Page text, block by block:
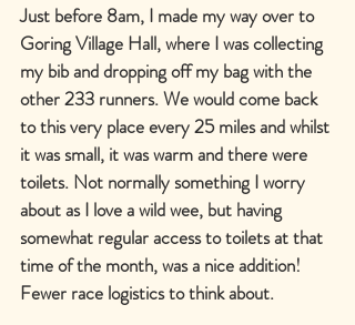
Just before 8am, I made my way over to
Goring Village Hall, where I was collecting
my bib and dropping off my bag with the
other 233 runners. We would come back
to this very place every 25 miles and whilst
it was small, it was warm and there were
toilets. Not normally something I worry
about as I love a wild wee, but having
somewhat regular access to toilets at that
time of the month, was a nice addition!
Fewer race logistics to think about.